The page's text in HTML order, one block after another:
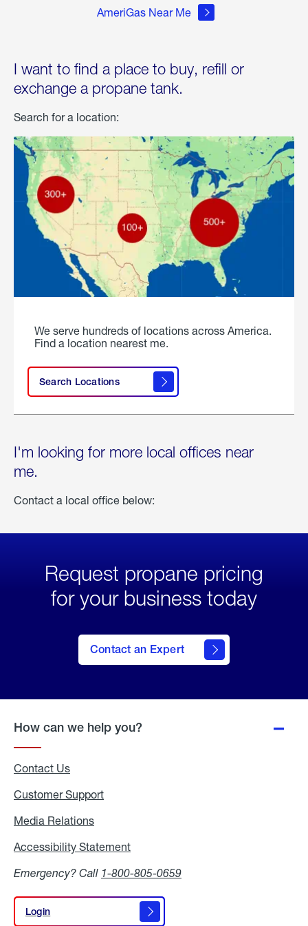
AmeriGas Near Me
I want to find a place to buy, refill or
exchange a propane tank.
Search for a location:
We serve hundreds of locations across America.
Find a location nearest me.
Search Locations
I'm looking for more local offices near
me.
Contact a local office below:
Request propane pricing
for your business today
Contact an Expert
How can we help you?
Contact Us
Customer Support
Media Relations
Accessibility Statement
Emergency? Call 1-800-805-0659
Login
Login